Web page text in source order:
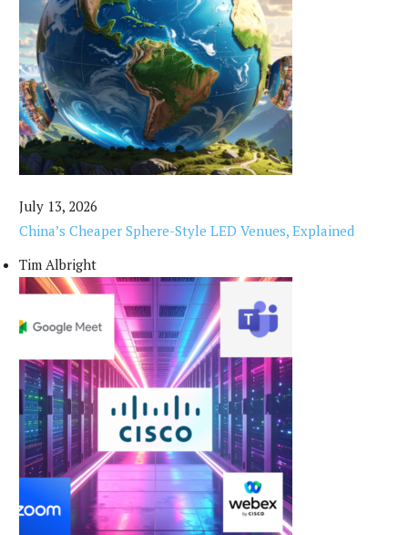
July 13, 2026
China’s Cheaper Sphere-Style LED Venues, Explained
Tim Albright